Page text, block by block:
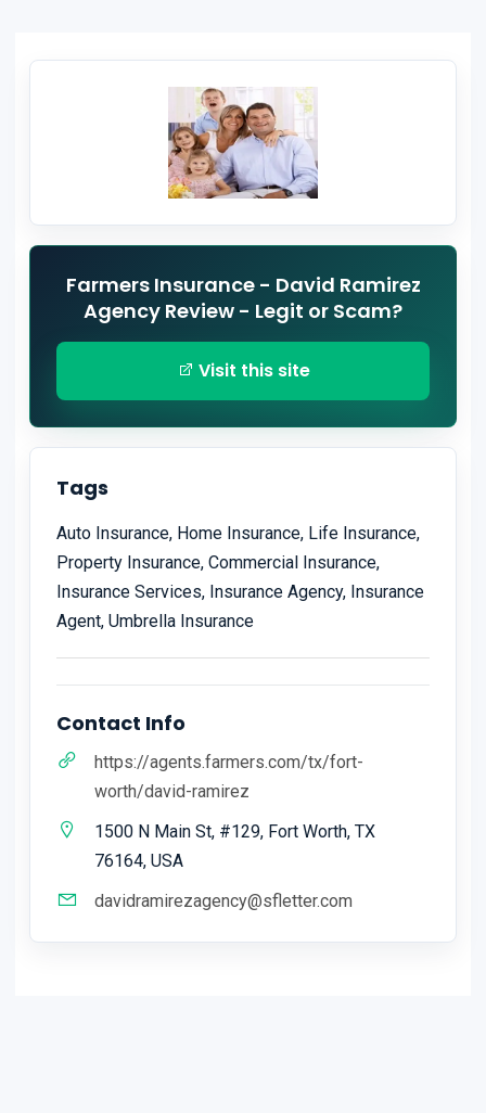
Farmers Insurance - David Ramirez
Agency Review - Legit or Scam?
Visit this site
Tags
Auto Insurance, Home Insurance, Life Insurance,
Property Insurance, Commercial Insurance,
Insurance Services, Insurance Agency, Insurance
Agent, Umbrella Insurance
Contact Info
https://agents.farmers.com/tx/fort-
worth/david-ramirez
1500 N Main St, #129, Fort Worth, TX
76164, USA
davidramirezagency@sfletter.com